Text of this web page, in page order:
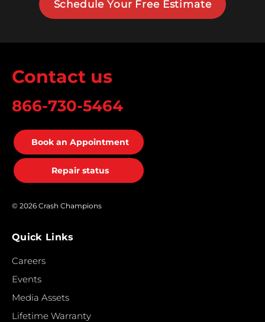
Schedule Your Free Estimate
Contact us
866-730-5464
Book an Appointment
Repair status
© 2026 Crash Champions
Quick Links
Careers
Events
Media Assets
Lifetime Warranty